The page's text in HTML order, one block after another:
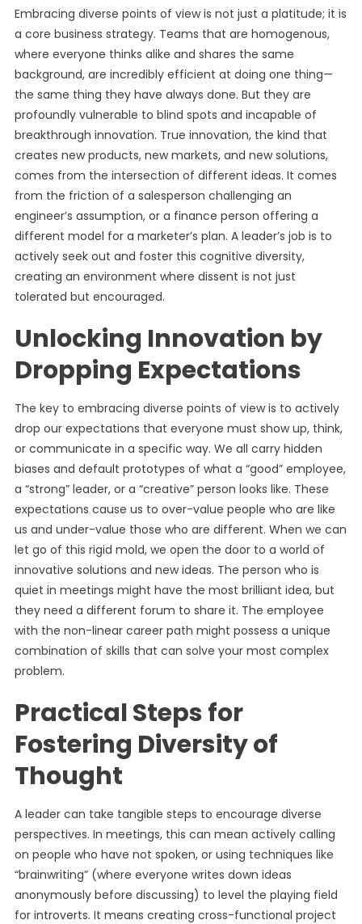
Embracing diverse points of view is not just a platitude; it is
a core business strategy. Teams that are homogenous,
where everyone thinks alike and shares the same
background, are incredibly efficient at doing one thing—
the same thing they have always done. But they are
profoundly vulnerable to blind spots and incapable of
breakthrough innovation. True innovation, the kind that
creates new products, new markets, and new solutions,
comes from the intersection of different ideas. It comes
from the friction of a salesperson challenging an
engineer’s assumption, or a finance person offering a
different model for a marketer’s plan. A leader’s job is to
actively seek out and foster this cognitive diversity,
creating an environment where dissent is not just
tolerated but encouraged.
Unlocking Innovation by
Dropping Expectations
The key to embracing diverse points of view is to actively
drop our expectations that everyone must show up, think,
or communicate in a specific way. We all carry hidden
biases and default prototypes of what a “good” employee,
a “strong” leader, or a “creative” person looks like. These
expectations cause us to over-value people who are like
us and under-value those who are different. When we can
let go of this rigid mold, we open the door to a world of
innovative solutions and new ideas. The person who is
quiet in meetings might have the most brilliant idea, but
they need a different forum to share it. The employee
with the non-linear career path might possess a unique
combination of skills that can solve your most complex
problem.
Practical Steps for
Fostering Diversity of
Thought
A leader can take tangible steps to encourage diverse
perspectives. In meetings, this can mean actively calling
on people who have not spoken, or using techniques like
“brainwriting” (where everyone writes down ideas
anonymously before discussing) to level the playing field
for introverts. It means creating cross-functional project